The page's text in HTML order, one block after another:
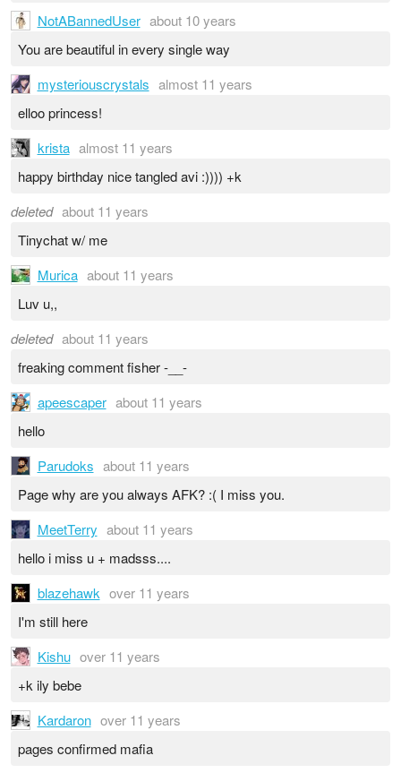
NotABannedUser about 10 years
You are beautiful in every single way
mysteriouscrystals almost 11 years
elloo princess!
krista almost 11 years
happy birthday nice tangled avi :)))) +k
deleted about 11 years
Tinychat w/ me
Murica about 11 years
Luv u,,
deleted about 11 years
freaking comment fisher -__-
apeescaper about 11 years
hello
Parudoks about 11 years
Page why are you always AFK? :( I miss you.
MeetTerry about 11 years
hello i miss u + madsss....
blazehawk over 11 years
I'm still here
Kishu over 11 years
+k ily bebe
Kardaron over 11 years
pages confirmed mafia